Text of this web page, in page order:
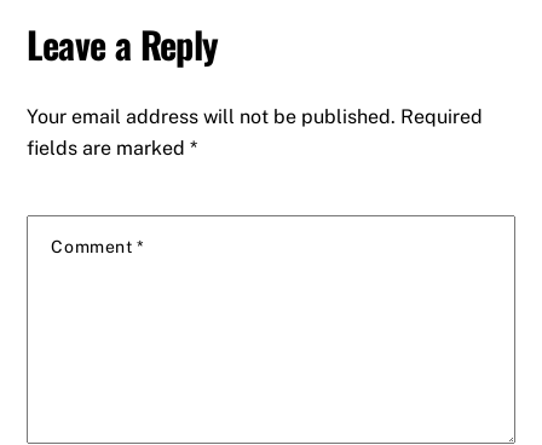
Leave a Reply
Your email address will not be published. Required
fields are marked*
Comment *